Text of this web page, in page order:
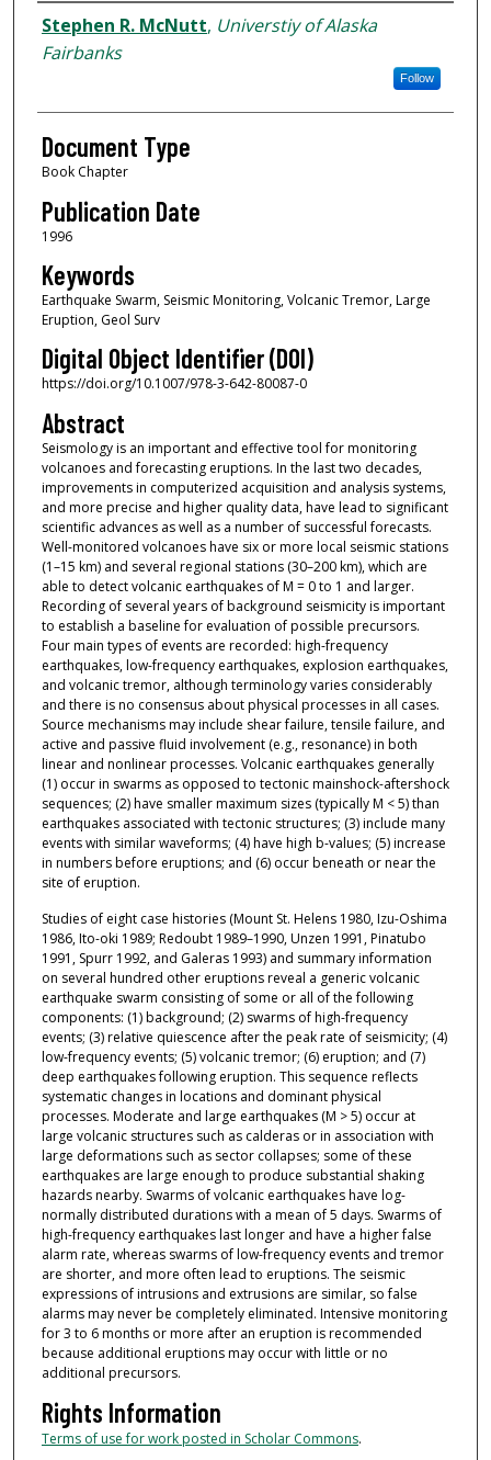
Authors
Stephen R. McNutt, Universtiy of Alaska
Fairbanks
Follow
Document Type
Book Chapter
Publication Date
1996
Keywords
Earthquake Swarm, Seismic Monitoring, Volcanic Tremor, Large
Eruption, Geol Surv
Digital Object Identifier (DOI)
https://doi.org/10.1007/978-3-642-80087-0
Abstract
Seismology is an important and effective tool for monitoring
volcanoes and forecasting eruptions. In the last two decades,
improvements in computerized acquisition and analysis systems,
and more precise and higher quality data, have lead to significant
scientific advances as well as a number of successful forecasts.
Well-monitored volcanoes have six or more local seismic stations
(1–15 km) and several regional stations (30–200 km), which are
able to detect volcanic earthquakes of M = 0 to 1 and larger.
Recording of several years of background seismicity is important
to establish a baseline for evaluation of possible precursors.
Four main types of events are recorded: high-frequency
earthquakes, low-frequency earthquakes, explosion earthquakes,
and volcanic tremor, although terminology varies considerably
and there is no consensus about physical processes in all cases.
Source mechanisms may include shear failure, tensile failure, and
active and passive fluid involvement (e.g., resonance) in both
linear and nonlinear processes. Volcanic earthquakes generally
(1) occur in swarms as opposed to tectonic mainshock-aftershock
sequences; (2) have smaller maximum sizes (typically M < 5) than
earthquakes associated with tectonic structures; (3) include many
events with similar waveforms; (4) have high b-values; (5) increase
in numbers before eruptions; and (6) occur beneath or near the
site of eruption.
Studies of eight case histories (Mount St. Helens 1980, Izu-Oshima
1986, Ito-oki 1989; Redoubt 1989–1990, Unzen 1991, Pinatubo
1991, Spurr 1992, and Galeras 1993) and summary information
on several hundred other eruptions reveal a generic volcanic
earthquake swarm consisting of some or all of the following
components: (1) background; (2) swarms of high-frequency
events; (3) relative quiescence after the peak rate of seismicity; (4)
low-frequency events; (5) volcanic tremor; (6) eruption; and (7)
deep earthquakes following eruption. This sequence reflects
systematic changes in locations and dominant physical
processes. Moderate and large earthquakes (M > 5) occur at
large volcanic structures such as calderas or in association with
large deformations such as sector collapses; some of these
earthquakes are large enough to produce substantial shaking
hazards nearby. Swarms of volcanic earthquakes have log-
normally distributed durations with a mean of 5 days. Swarms of
high-frequency earthquakes last longer and have a higher false
alarm rate, whereas swarms of low-frequency events and tremor
are shorter, and more often lead to eruptions. The seismic
expressions of intrusions and extrusions are similar, so false
alarms may never be completely eliminated. Intensive monitoring
for 3 to 6 months or more after an eruption is recommended
because additional eruptions may occur with little or no
additional precursors.
Rights Information
Terms of use for work posted in Scholar Commons.